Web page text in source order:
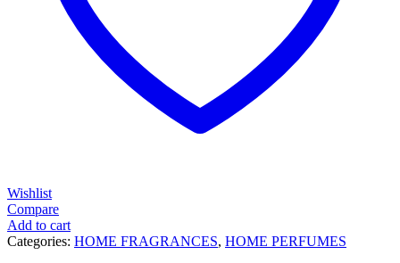
Wishlist
Compare
Add to cart
Categories: HOME FRAGRANCES, HOME PERFUMES